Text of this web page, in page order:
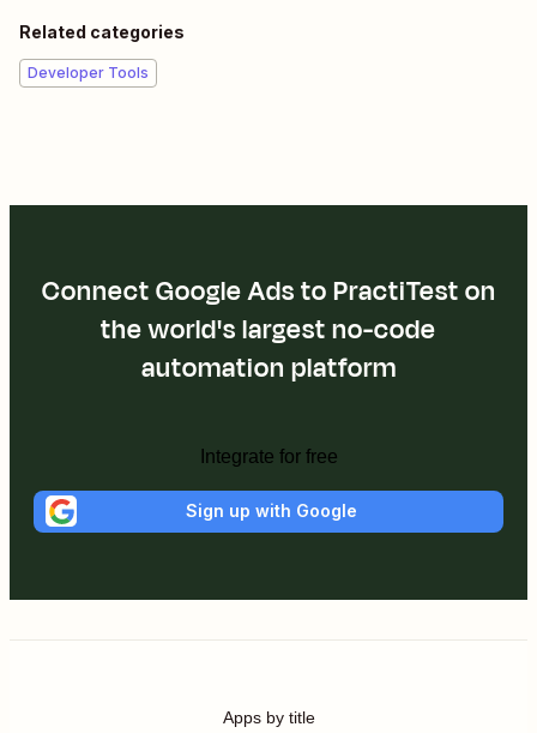
Related categories
Developer Tools
Connect Google Ads to PractiTest on
the world's largest no-code
automation platform
Integrate for free
Sign up with Google
Apps by title